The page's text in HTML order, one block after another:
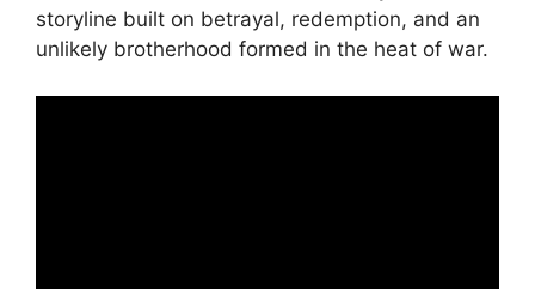
storyline built on betrayal, redemption, and an
unlikely brotherhood formed in the heat of war.